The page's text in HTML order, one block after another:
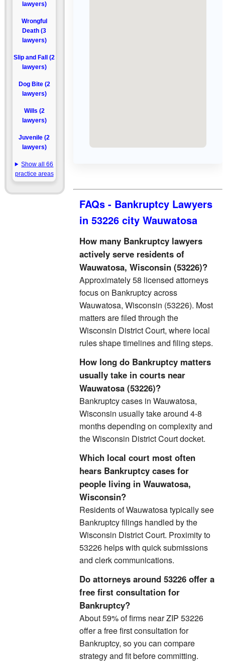
lawyers)
Wrongful
Death (3
lawyers)
Slip and Fall (2
lawyers)
Dog Bite (2
lawyers)
Wills (2
lawyers)
Juvenile (2
lawyers)
Show all 66
practice areas
FAQs - Bankruptcy Lawyers
in 53226 city Wauwatosa
How many Bankruptcy lawyers
actively serve residents of
Wauwatosa, Wisconsin (53226)?
Approximately 58 licensed attorneys
focus on Bankruptcy across
Wauwatosa, Wisconsin (53226). Most
matters are filed through the
Wisconsin District Court, where local
rules shape timelines and filing steps.
How long do Bankruptcy matters
usually take in courts near
Wauwatosa (53226)?
Bankruptcy cases in Wauwatosa,
Wisconsin usually take around 4-8
months depending on complexity and
the Wisconsin District Court docket.
Which local court most often
hears Bankruptcy cases for
people living in Wauwatosa,
Wisconsin?
Residents of Wauwatosa typically see
Bankruptcy filings handled by the
Wisconsin District Court. Proximity to
53226 helps with quick submissions
and clerk communications.
Do attorneys around 53226 offer a
free first consultation for
Bankruptcy?
About 59% of firms near ZIP 53226
offer a free first consultation for
Bankruptcy, so you can compare
strategy and fit before committing.